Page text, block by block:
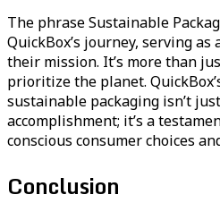
The phrase Sustainable
QuickBox’s journey, serving
their mission. It’s more than
prioritize the planet.
sustainable packaging isn’t
accomplishment; it’s a
conscious consumer choices
Conclusion